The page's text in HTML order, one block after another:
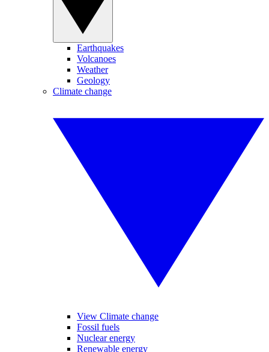
Earthquakes
Volcanoes
Weather
Geology
Climate change
View Climate change
Fossil fuels
Nuclear energy
Renewable energy